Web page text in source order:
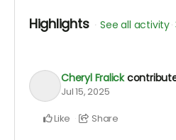
Highlights See all activity
Cheryl Fralick
Jul 15, 2025
Like Share